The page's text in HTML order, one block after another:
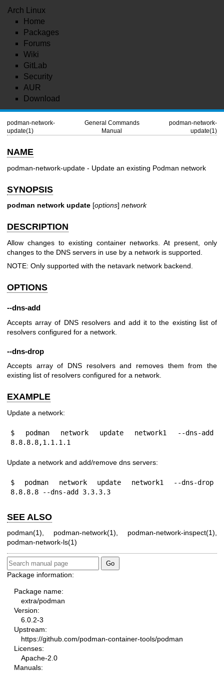
Arch Linux
Home
Packages
Forums
Wiki
GitLab
Security
AUR
Download
podman-network-
update(1)
General Commands
Manual
podman-network-
update(1)
NAME
podman-network-update - Update an existing Podman network
SYNOPSIS
podman network update [options] network
DESCRIPTION
Allow changes to existing container networks. At present, only
changes to the DNS servers in use by a network is supported.
NOTE: Only supported with the netavark network backend.
OPTIONS
--dns-add
Accepts array of DNS resolvers and add it to the existing list of
resolvers configured for a network.
--dns-drop
Accepts array of DNS resolvers and removes them from the
existing list of resolvers configured for a network.
EXAMPLE
Update a network:
$ podman network update network1 --dns-add
8.8.8.8,1.1.1.1
Update a network and add/remove dns servers:
$ podman network update network1 --dns-drop
8.8.8.8 --dns-add 3.3.3.3
SEE ALSO
podman(1), podman-network(1), podman-network-inspect(1),
podman-network-ls(1)
Package information:
Package name:
extra/podman
Version:
6.0.2-3
Upstream:
https://github.com/podman-container-tools/podman
Licenses:
Apache-2.0
Manuals: